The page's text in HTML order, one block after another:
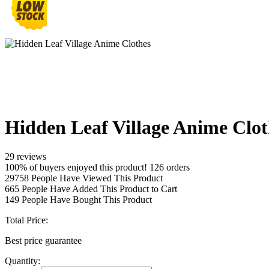
Hidden Leaf Village Anime
29 reviews
100% of buyers enjoyed this product! 126 orders
29758 People Have Viewed This Product
665 People Have Added This Product to Cart
149 People Have Bought This Product
Total Price:
Best price guarantee
Quantity: